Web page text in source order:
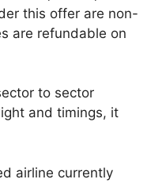
this offer are non-
are refundable on
to sector
and timings, it
airline currently